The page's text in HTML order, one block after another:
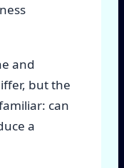
and
but the
can
a